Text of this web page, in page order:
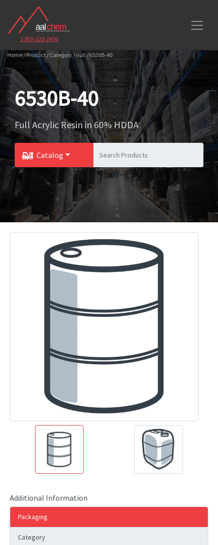
1-855-225-2436
Home / Product / Category / null / 6530B-40
6530B-40
Full Acrylic Resin in 60% HDDA
Catalog
Toggle Dropdown
Additional Information
Packaging
Category